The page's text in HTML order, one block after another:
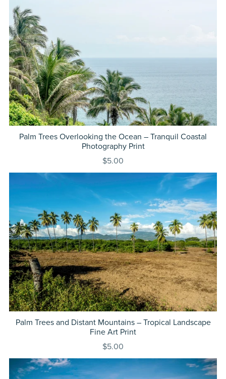
Palm Trees Overlooking the Ocean – Tranquil Coastal
Photography Print
$5.00
Palm Trees and Distant Mountains – Tropical Landscape
Fine Art Print
$5.00